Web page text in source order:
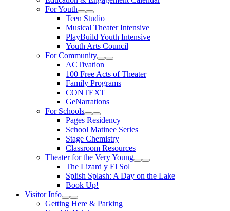
For Youth
Expand Sub Links
Collapse Sub Links
Teen Studio
Musical Theater Intensive
PlayBuild Youth Intensive
Youth Arts Council
For Community
Expand Sub Links
Collapse Sub Links
ACTivation
100 Free Acts of Theater
Family Programs
CONTEXT
GeNarrations
For Schools
Expand Sub Links
Collapse Sub Links
Pages Residency
School Matinee Series
Stage Chemistry
Classroom Resources
Theater for the Very Young
Expand Sub Links
Collapse Sub Links
The Lizard y El Sol
Splish Splash: A Day on the Lake
Book Up!
Visitor Info
Expand Sub Links
Collapse Sub Links
Getting Here & Parking